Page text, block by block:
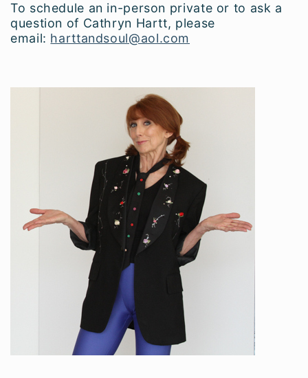
To schedule an in-person private or to ask a
question of Cathryn Hartt, please
email: harttandsoul@aol.com